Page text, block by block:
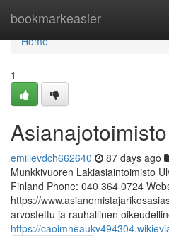
bookmarkeasier
Home
Home
1
emilievdch662640 87 days ago
Munkkivuoren Lakiasiaintoimisto
Finland Phone: 040 364 0724
https://
arvostettu ja rauhallinen
https://